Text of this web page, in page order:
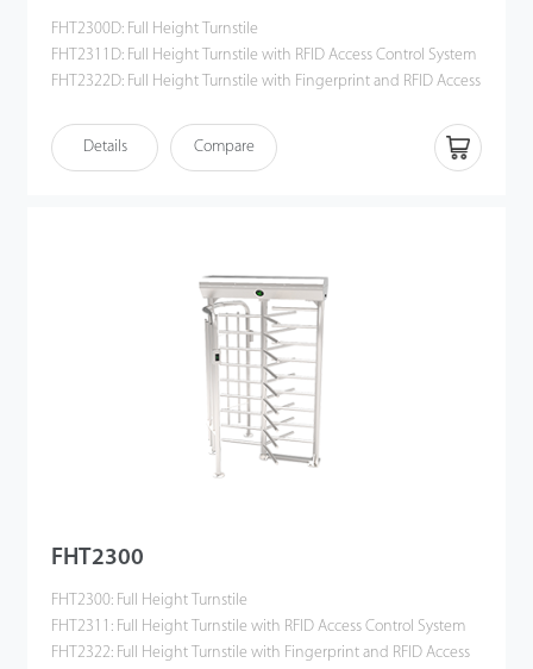
FHT2300D: Full Height Turnstile
FHT2311D: Full Height Turnstile with RFID Access Control System
FHT2322D: Full Height Turnstile with Fingerprint and RFID Access
Details Compare
FHT2300
FHT2300: Full Height Turnstile
FHT2311: Full Height Turnstile with RFID Access Control System
FHT2322: Full Height Turnstile with Fingerprint and RFID Access